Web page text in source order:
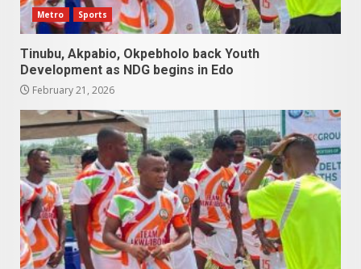
Metro Sports
Tinubu, Akpabio, Okpebholo back Youth
Development as NDG begins in Edo
February 21, 2026